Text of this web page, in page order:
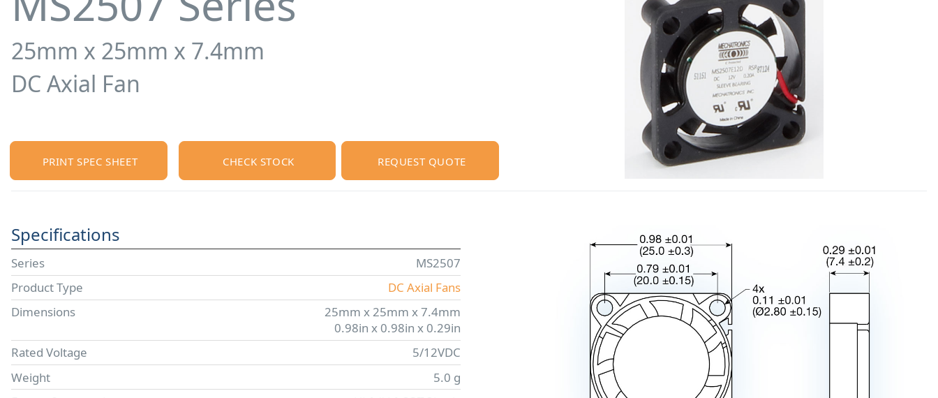
25mm x 25mm x 7.4mm
DC Axial Fan
PRINT SPEC SHEET CHECK STOCK REQUEST QUOTE
Specifications
Series
MS2507
Product Type
DC Axial Fans
Dimensions
25mm x 25mm x 7.4mm
0.98in x 0.98in x 0.29in
Rated Voltage
5/12VDC
Weight
5.0 g